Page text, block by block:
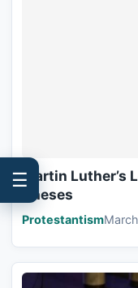
Martin Luther’s
Theses
Protestantism
☰